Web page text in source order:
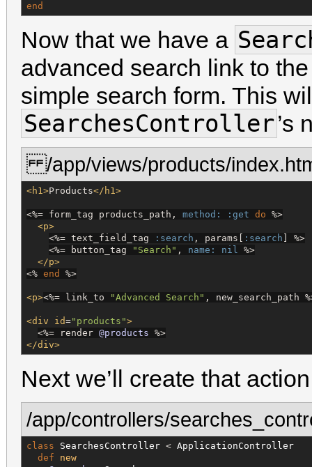
end
Now that we have a
advanced search link to
simple search form. This
SearchesController’s
/app/views/products/
<h1>Products</h1>
<%= form_tag products_path, method: :get do %>
<p>
<%= text_field_tag :search , params[ :search
%>
<%= button_tag " Search " , name: nil %>
</p>
<% end %>
<p><%= link_to "Advanced Search " , new_search_path
<div id=" products ">
<%= render @products %>
</div>
Next we’ll create that
/app/controllers/
class SearchesController < ApplicationController
def
new